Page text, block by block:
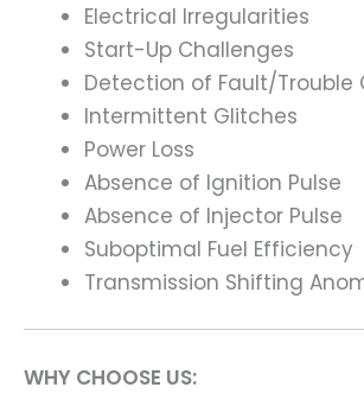
Electrical Irregularities
Start-Up Challenges
Detection of Fault/Trouble
Intermittent Glitches
Power Loss
Absence of Ignition Pulse
Absence of Injector Pulse
Suboptimal Fuel Efficiency
Transmission Shifting
WHY CHOOSE US: